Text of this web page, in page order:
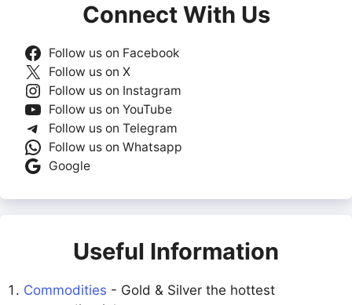
Connect With Us
Follow us on Facebook
Follow us on X
Follow us on Instagram
Follow us on YouTube
Follow us on Telegram
Follow us on Whatsapp
Google
Useful Information
Commodities - Gold & Silver the hottest